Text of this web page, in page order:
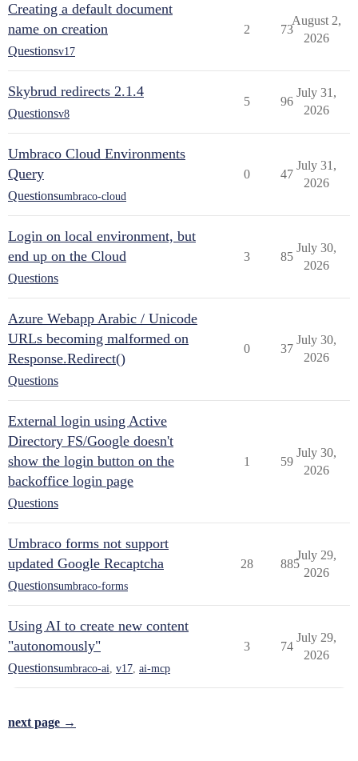
Creating a default document
name on creation
Questionsv17
2 73
August 2,
2026
Skybrud redirects 2.1.4
Questionsv8
5 96
July 31,
2026
Umbraco Cloud Environments
Query
Questionsumbraco-cloud
0 47
July 31,
2026
Login on local environment, but
end up on the Cloud
Questions
3 85
July 30,
2026
Azure Webapp Arabic / Unicode
URLs becoming malformed on
Response.Redirect()
Questions
0 37
July 30,
2026
External login using Active
Directory FS/Google doesn't
show the login button on the
backoffice login page
Questions
1 59
July 30,
2026
Umbraco forms not support
updated Google Recaptcha
Questionsumbraco-forms
28 885
July 29,
2026
Using AI to create new content
"autonomously"
Questionsumbraco-ai v17 ai-mcp
3 74
July 29,
2026
next page →